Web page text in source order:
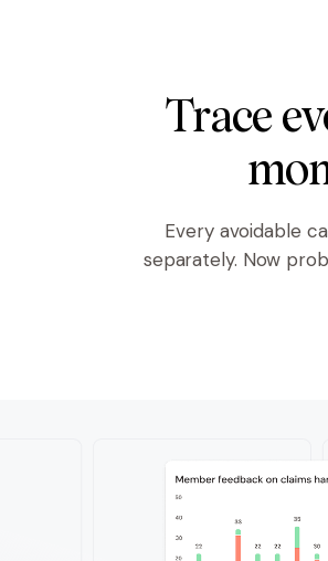
Trace
Every avoidable
separately. Now